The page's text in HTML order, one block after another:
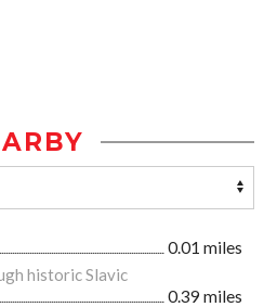
0.01 miles
historic Slavic
0.39 miles